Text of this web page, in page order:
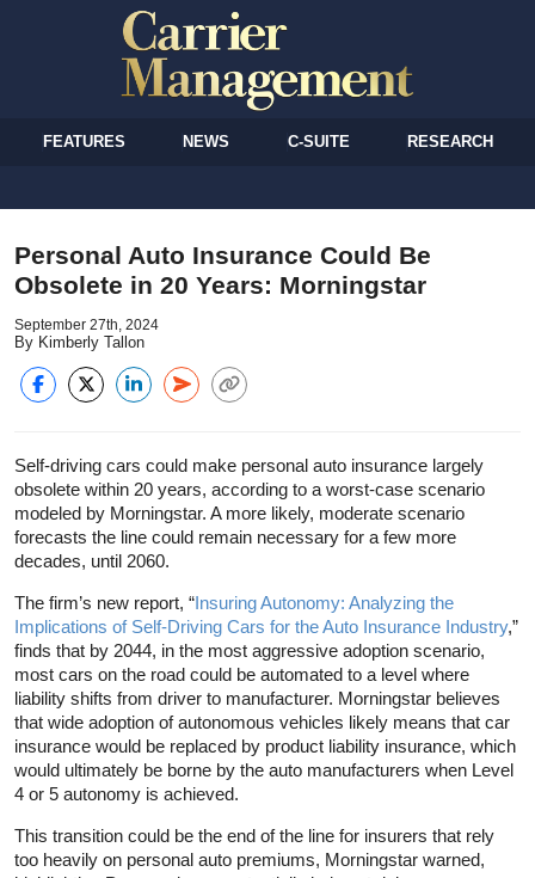
FEATURES NEWS C-SUITE RESEARCH
Personal Auto Insurance Could Be
Obsolete in 20 Years: Morningstar
September 27th, 2024
By Kimberly Tallon
Self-driving cars could make personal auto insurance largely
obsolete within 20 years, according to a worst-case scenario
modeled by Morningstar. A more likely, moderate scenario
forecasts the line could remain necessary for a few more
decades, until 2060.
The firm’s new report, “Insuring Autonomy: Analyzing the
Implications of Self-Driving Cars for the Auto Insurance Industry,”
finds that by 2044, in the most aggressive adoption scenario,
most cars on the road could be automated to a level where
liability shifts from driver to manufacturer. Morningstar believes
that wide adoption of autonomous vehicles likely means that car
insurance would be replaced by product liability insurance, which
would ultimately be borne by the auto manufacturers when Level
4 or 5 autonomy is achieved.
This transition could be the end of the line for insurers that rely
too heavily on personal auto premiums, Morningstar warned,